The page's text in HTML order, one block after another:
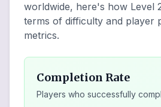
worldwide, here's how Level
terms of difficulty and player
metrics.
Completion Rate
Players who successfully